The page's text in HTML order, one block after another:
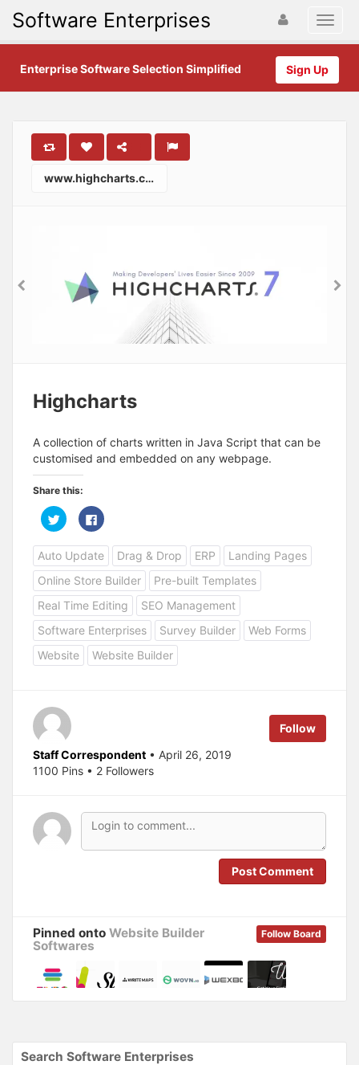
Software Enterprises
Sign Up
Enterprise Software Selection Simplified
www.highcharts.com
Highcharts
A collection of charts written in Java Script that can be
customised and embedded on any webpage.
Share this:
C
l
c
k
t
o
s
h
a
r
e
o
n
T
w
r
p
e
n
s
i
w
w
n
C
l
c
k
t
o
s
h
a
r
e
o
n
F
a
e
n
s
e
w
w
n
Auto Update Drag & Drop ERP
Landing Pages
Online Store Builder
Pre-built Templates
Real Time Editing
SEO Management
Software Enterprises
Survey Builder
Web Forms
Website
Website Builder
Follow
Staff Correspondent • April 26, 2019
1100 Pins • 2 Followers
Post Comment
Follow Board
Pinned onto Website Builder
Softwares
Search Software Enterprises